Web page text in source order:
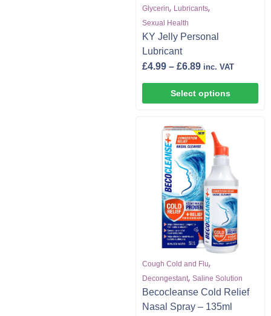
Glycerin, Lubricants,
Sexual Health
KY Jelly Personal
Lubricant
£4.99 – £6.89 inc. VAT
Select options
Cough Cold and Flu,
Decongestant, Saline Solution
Becocleanse Cold Relief
Nasal Spray – 135ml